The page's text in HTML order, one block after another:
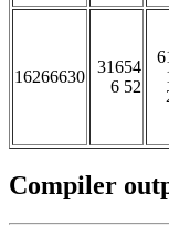
16266630
31654
6 52
Compiler